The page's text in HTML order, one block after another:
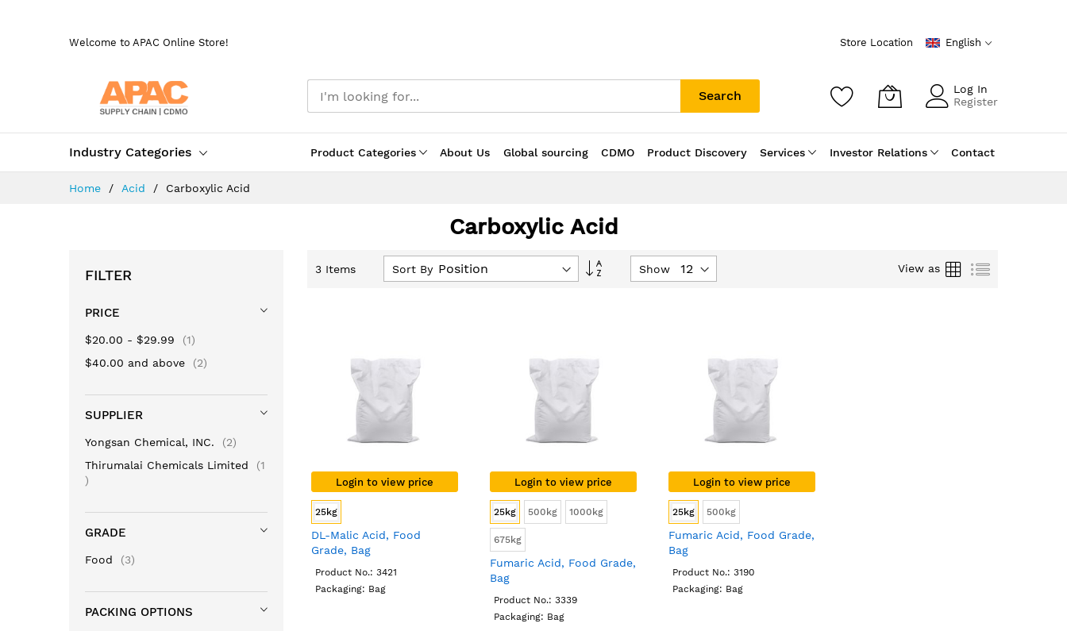
Welcome to APAC Online Store! Store Location English
Industry Categories
Search
Log In
Register
Product Categories About Us Global sourcing CDMO Product Discovery Services Investor Relations Contact
Home Acid Carboxylic Acid
Carboxylic Acid
3 Items Sort By
Set
Show View as Grid List
Login to view price
25kg
DL-Malic Acid, Food
Grade, Bag
Product No.: 3421
Packaging: Bag
Login to view price
25kg 500kg 1000kg
675kg
Fumaric Acid, Food Grade,
Bag
Product No.: 3339
Packaging: Bag
Login to view price
25kg 500kg
Fumaric Acid, Food Grade,
Bag
Product No.: 3190
Packaging: Bag
FILTER
PRICE
$20.00 - $29.99 1item
$40.00 and above 2items
SUPPLIER
Yongsan Chemical, INC. 2items
Thirumalai Chemicals Limited
1
item
GRADE
Food 3items
PACKING OPTIONS